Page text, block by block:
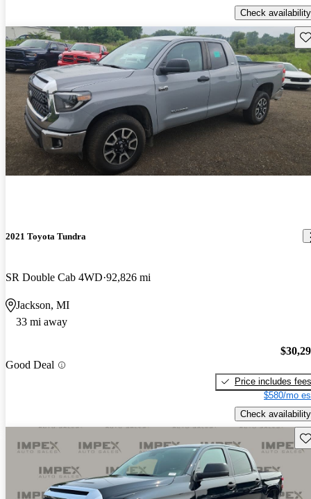
Check availability
2021 Toyota Tundra
SR Double Cab 4WD 92,826 mi
Jackson, MI
33 mi away
Good Deal
Price includes fees
$580/mo
Check availability